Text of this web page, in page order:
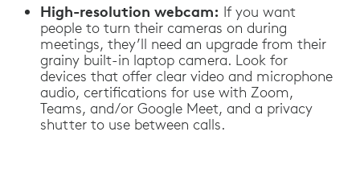
High-resolution webcam: If you want
people to turn their cameras on during
meetings, they’ll need an upgrade from their
grainy built-in laptop camera. Look for
devices that offer clear video and microphone
audio, certifications for use with Zoom,
Teams, and/or Google Meet, and a privacy
shutter to use between calls.